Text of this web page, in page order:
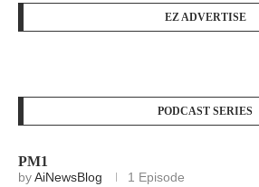
EZ ADVERTISE
PODCAST SERIES
PM1
byAiNewsBlog 1 Episode